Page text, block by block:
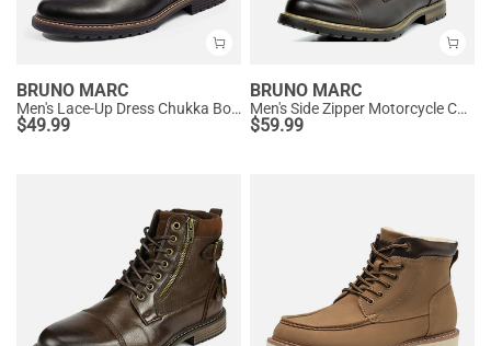
BRUNO MARC
Men's Lace-Up Dress Chukka Boots
$49.99
BRUNO MARC
Men's Side Zipper Motorcycle Combat Boots
$59.99